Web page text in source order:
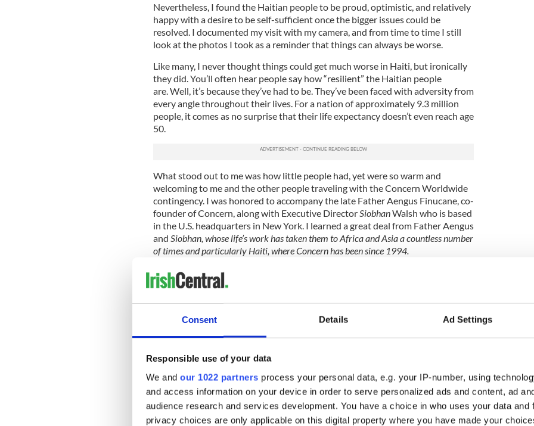
Consent Details Ad Settings
Responsible use of your data
We and our 1022 partners process your personal data, e.g. your IP-number, using
and access information on your device in order to serve personalized ads and content, ad
audience research and services development. You have a choice in who uses your data and
privacy choices are only applicable on this digital property where you have made your
Nevertheless, I found the Haitian people to be proud, optimistic, and relatively
happy with a desire to be self-sufficient once the bigger issues could be
resolved. I documented my visit with my camera, and from time to time I still
look at the photos I took as a reminder that things can always be worse.
Like many, I never thought things could get much worse in Haiti, but ironically
they did. You’ll often hear people say how “resilient” the Haitian people
are. Well, it’s because they’ve had to be. They’ve been faced with adversity from
every angle throughout their lives. For a nation of approximately 9.3 million
people, it comes as no surprise that their life expectancy doesn’t even reach age
50.
What stood out to me was how little people had, yet were so warm and
welcoming to me and the other people traveling with the Concern Worldwide
contingency. I was honored to accompany the late Father Aengus Finucane, co-
founder of Concern, along with Executive Director SiobhanWalsh who is based
in the U.S. headquarters in New York. I learned a great deal from Father Aengus
and Siobhan, whose life’s work has taken them to Africa and Asia a countless number
of times and particularly Haiti, where Concern has been since 1994.
I gained insight from the local Haitian people as well. I remember seeing a little girl,
about five years old, carrying buckets of water up and down the mountain so her
People constantly had to make their way to a well for water. There was no such thing
I recall taking a boat to the island of La Gonâve where people were so poor living
amidst a littered beach in makeshift huts. One particular man was so happy to see us
that he climbed a coconut tree in what seemed to be record speed and proceeded to
crack open the coconuts to give us the juice to drink on what was a very hot
afternoon.